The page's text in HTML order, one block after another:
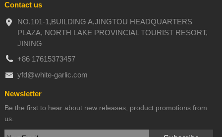
Contact us
NO.101-1,BUILDING A,JINGTOU HEADQUARTERS
PLAZA, NORTH LAKE PROVINCIAL TOURIST RESORT,
JINING
+86 17615373457
yfd@white-garlic.com
Newsletter
Be the first to hear about new releases, product promotions from
us.